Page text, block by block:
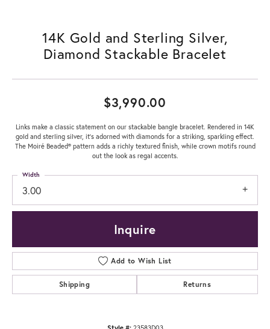
14K Gold and Sterling Silver,
Diamond Stackable Bracelet
$3,990.00
Links make a classic statement on our stackable bangle bracelet. Rendered in 14K
gold and sterling silver, it's adorned with diamonds for a striking, sparkling effect.
The Moiré Beaded® pattern adds a richly textured finish, while crown motifs round
out the look as regal accents.
3.00
Width
Inquire
Add to Wish List
Shipping Returns